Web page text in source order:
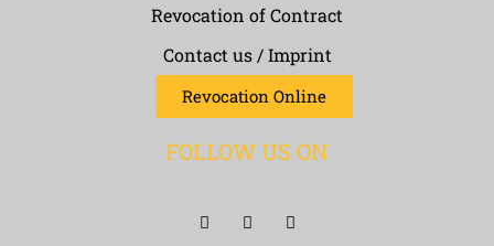
Revocation of Contract
Contact us / Imprint
Revocation Online
FOLLOW US ON